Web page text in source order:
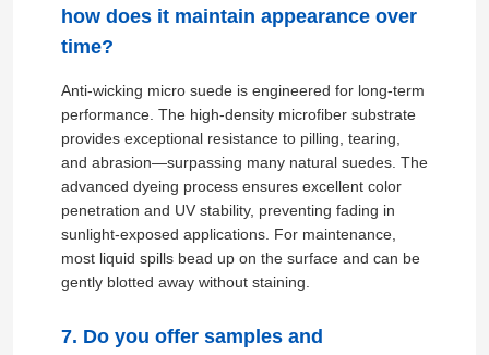
how does it maintain appearance over
time?
Anti-wicking micro suede is engineered for long-term
performance. The high-density microfiber substrate
provides exceptional resistance to pilling, tearing,
and abrasion—surpassing many natural suedes. The
advanced dyeing process ensures excellent color
penetration and UV stability, preventing fading in
sunlight-exposed applications. For maintenance,
most liquid spills bead up on the surface and can be
gently blotted away without staining.
7. Do you offer samples and